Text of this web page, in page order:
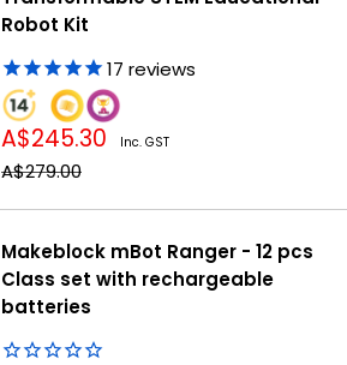
Robot Kit
17 reviews
Sale
price
A$245.30 Inc. GST
Regular
A$279.00
Makeblock mBot Ranger - 12 pcs
Class set with rechargeable
batteries